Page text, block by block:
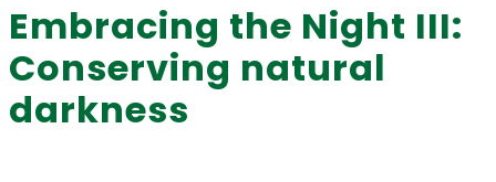
Embracing the Night III:
Conserving natural
darkness